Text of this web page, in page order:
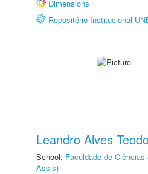
Dimensions
Repositório Institucional
Leandro Alves
School: Faculdade de
Assis)